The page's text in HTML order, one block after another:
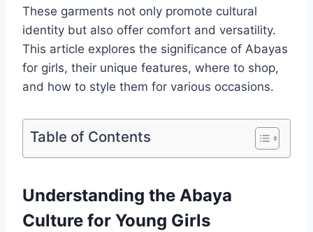
These garments not only promote cultural
identity but also offer comfort and versatility.
This article explores the significance of Abayas
for girls, their unique features, where to shop,
and how to style them for various occasions.
Table of Contents
Understanding the Abaya
Culture for Young Girls